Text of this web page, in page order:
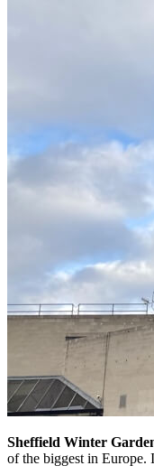
Sheffield Winter
of the biggest in Europe.